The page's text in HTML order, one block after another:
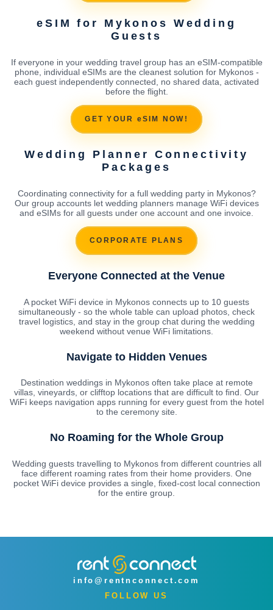
eSIM for Mykonos Wedding
Guests
If everyone in your wedding travel group has an eSIM-compatible
phone, individual eSIMs are the cleanest solution for Mykonos -
each guest independently connected, no shared data, activated
before the flight.
GET YOUR eSIM NOW!
Wedding Planner Connectivity
Packages
Coordinating connectivity for a full wedding party in Mykonos?
Our group accounts let wedding planners manage WiFi devices
and eSIMs for all guests under one account and one invoice.
CORPORATE PLANS
Everyone Connected at the Venue
A pocket WiFi device in Mykonos connects up to 10 guests
simultaneously - so the whole table can upload photos, check
travel logistics, and stay in the group chat during the wedding
weekend without venue WiFi limitations.
Navigate to Hidden Venues
Destination weddings in Mykonos often take place at remote
villas, vineyards, or clifftop locations that are difficult to find. Our
WiFi keeps navigation apps running for every guest from the hotel
to the ceremony site.
No Roaming for the Whole Group
Wedding guests travelling to Mykonos from different countries all
face different roaming rates from their home providers. One
pocket WiFi device provides a single, fixed-cost local connection
for the entire group.
info@rentnconnect.com
FOLLOW US